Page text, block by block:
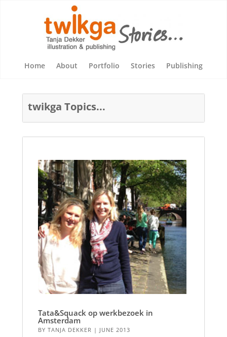
Home About Portfolio Stories Publishing
twikga Topics...
Tata&Squack op werkbezoek in
Amsterdam
BY TANJA DEKKER | JUNE 2013